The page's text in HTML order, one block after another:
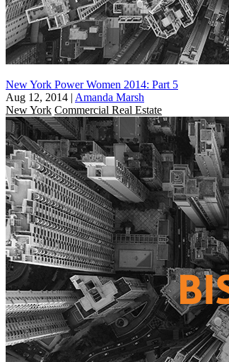
New York Power Women 2014: Part 5
Aug 12, 2014 | Amanda Marsh
New York Commercial Real Estate